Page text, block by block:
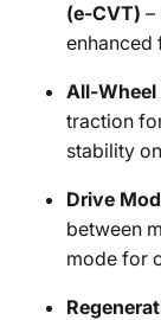
(e-CVT) –
enhanced
All-Wheel
traction
stability
Drive
between
mode for